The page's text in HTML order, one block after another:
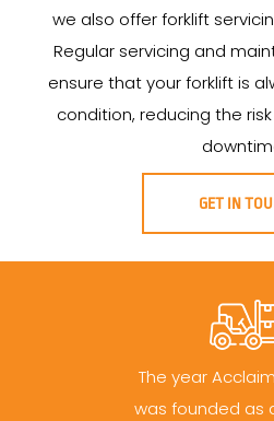
we also offer forklift
Regular servicing and
ensure that your forklift is
condition, reducing the
GET IN
The year
was founded as